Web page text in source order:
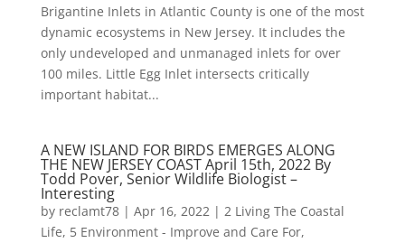
Brigantine Inlets in Atlantic County is one of the most
dynamic ecosystems in New Jersey. It includes the
only undeveloped and unmanaged inlets for over
100 miles. Little Egg Inlet intersects critically
important habitat...
A NEW ISLAND FOR BIRDS EMERGES ALONG
THE NEW JERSEY COAST April 15th, 2022 By
Todd Pover, Senior Wildlife Biologist –
Interesting
by reclamt78| Apr 16, 2022| 2 Living The Coastal
Life, 5 Environment - Improve and Care For,